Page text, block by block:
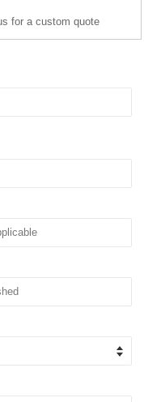
for a custom quote